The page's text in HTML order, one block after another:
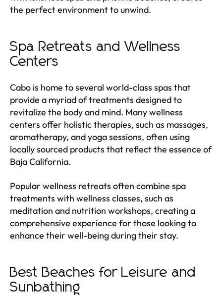
the perfect environment to unwind.
Spa Retreats and Wellness
Centers
Cabo is home to several world-class spas that
provide a myriad of treatments designed to
revitalize the body and mind. Many wellness
centers offer holistic therapies, such as massages,
aromatherapy, and yoga sessions, often using
locally sourced products that reflect the essence of
Baja California.
Popular wellness retreats often combine spa
treatments with wellness classes, such as
meditation and nutrition workshops, creating a
comprehensive experience for those looking to
enhance their well-being during their stay.
Best Beaches for Leisure and
Sunbathing